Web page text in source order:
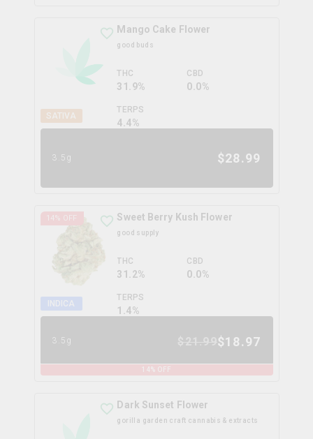
SATIVA
Mango Cake Flower
good buds
THC
31.9%
CBD
0.0%
TERPS
4.4%
3.5g $28.99
14% OFF
INDICA
Sweet Berry Kush Flower
good supply
THC
31.2%
CBD
0.0%
TERPS
1.4%
3.5g $18.97
14 % OFF
Dark Sunset Flower
gorilla garden craft cannabis & extracts